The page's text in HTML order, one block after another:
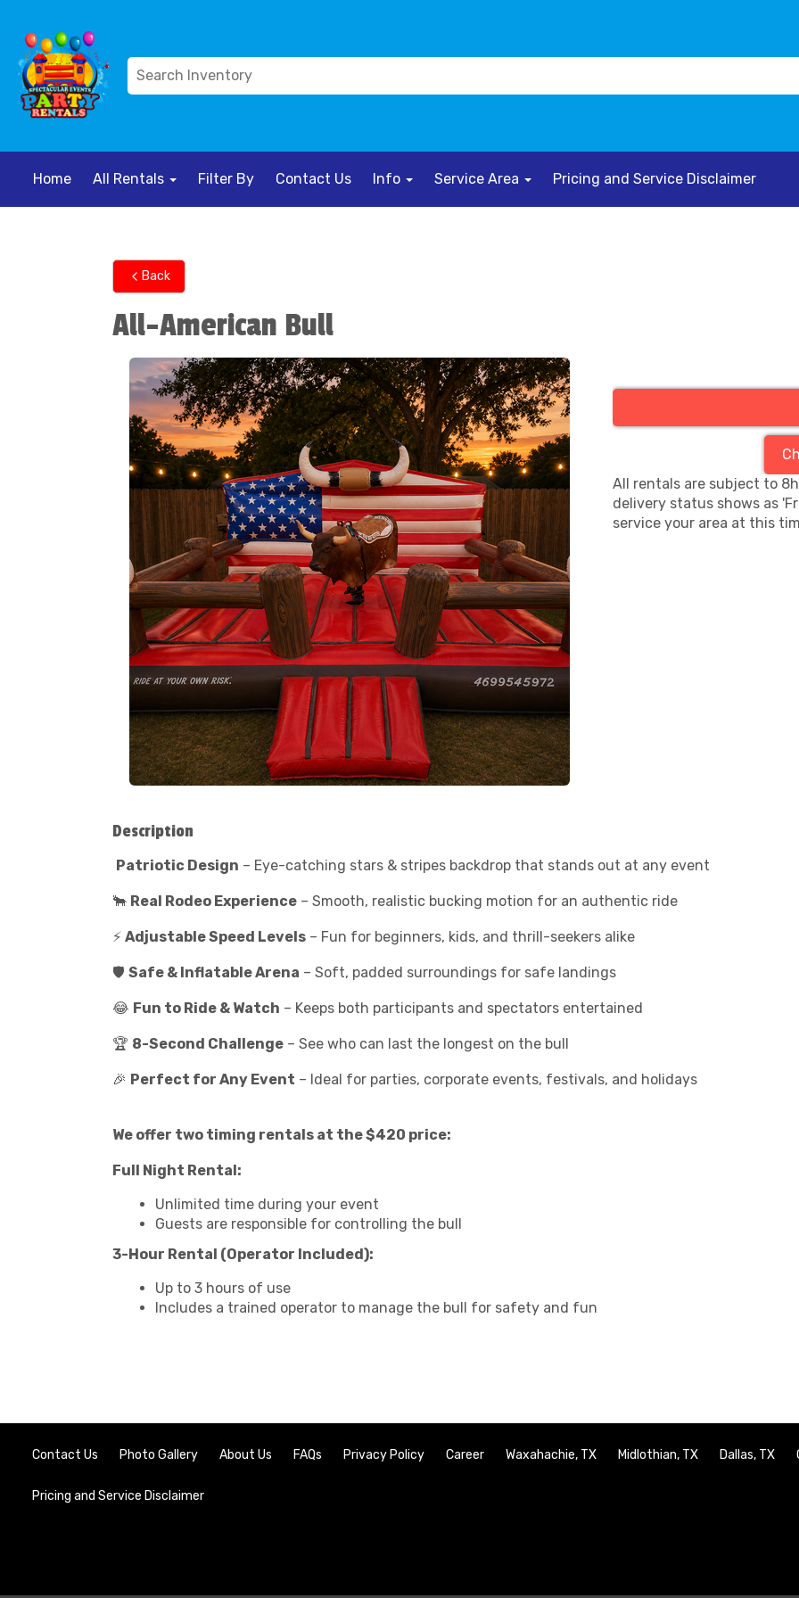
Home All Rentals Filter By Contact Us Info Service Area Pricing and Service Disclaimer
Back
All-American Bull
All rentals are subject to
delivery status shows as
service your area at this
Description
Patriotic Design – Eye-catching stars & stripes backdrop that stands out at any event
🐂 Real Rodeo Experience – Smooth, realistic bucking motion for an authentic ride
⚡ Adjustable Speed Levels – Fun for beginners, kids, and thrill-seekers alike
🛡️ Safe & Inflatable Arena – Soft, padded surroundings for safe landings
😂 Fun to Ride & Watch – Keeps both participants and spectators entertained
🏆 8-Second Challenge – See who can last the longest on the bull
🎉 Perfect for Any Event – Ideal for parties, corporate events, festivals, and holidays
We offer two timing rentals at the $420 price:
Full Night Rental:
Unlimited time during your event
Guests are responsible for controlling the bull
3-Hour Rental (Operator Included):
Up to 3 hours of use
Includes a trained operator to manage the bull for safety and fun
Contact Us Photo Gallery About Us FAQs Privacy Policy Career Waxahachie, TX Midlothian, TX Dallas, TX
Pricing and Service Disclaimer